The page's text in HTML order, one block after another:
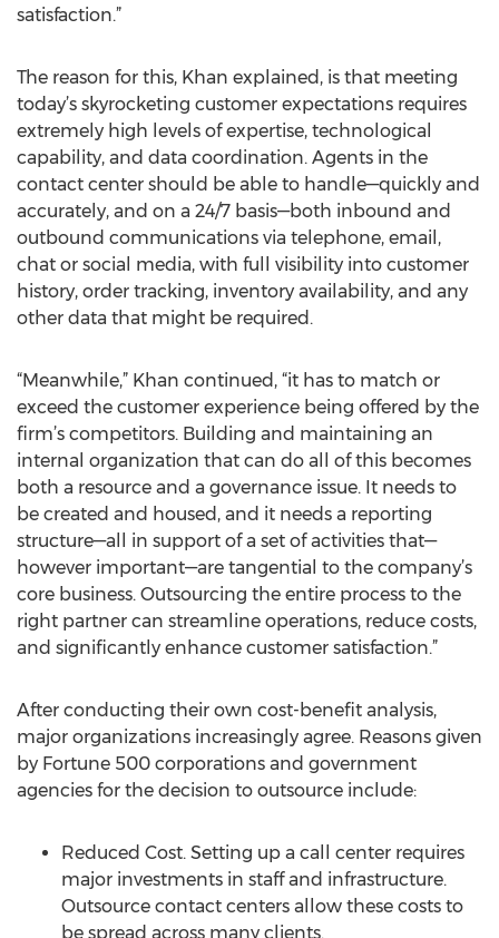
satisfaction.”
The reason for this, Khan explained, is that meeting
today’s skyrocketing customer expectations requires
extremely high levels of expertise, technological
capability, and data coordination. Agents in the
contact center should be able to handle—quickly and
accurately, and on a 24/7 basis—both inbound and
outbound communications via telephone, email,
chat or social media, with full visibility into customer
history, order tracking, inventory availability, and any
other data that might be required.
“Meanwhile,” Khan continued, “it has to match or
exceed the customer experience being offered by the
firm’s competitors. Building and maintaining an
internal organization that can do all of this becomes
both a resource and a governance issue. It needs to
be created and housed, and it needs a reporting
structure—all in support of a set of activities that—
however important—are tangential to the company’s
core business. Outsourcing the entire process to the
right partner can streamline operations, reduce costs,
and significantly enhance customer satisfaction.”
After conducting their own cost-benefit analysis,
major organizations increasingly agree. Reasons given
by Fortune 500 corporations and government
agencies for the decision to outsource include:
Reduced Cost. Setting up a call center requires
major investments in staff and infrastructure.
Outsource contact centers allow these costs to
be spread across many clients.